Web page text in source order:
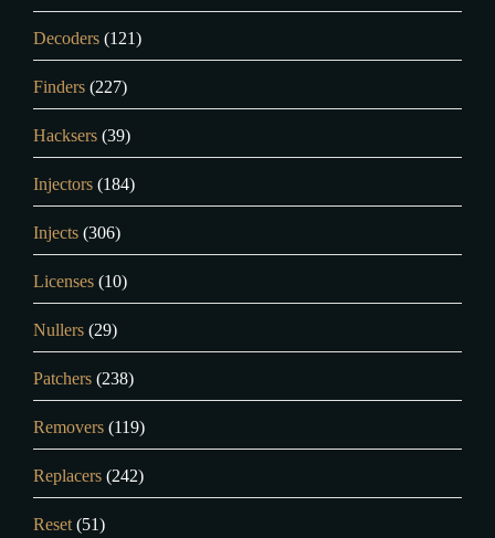
Decoders (121)
Finders (227)
Hacksers (39)
Injectors (184)
Injects (306)
Licenses (10)
Nullers (29)
Patchers (238)
Removers (119)
Replacers (242)
Reset (51)